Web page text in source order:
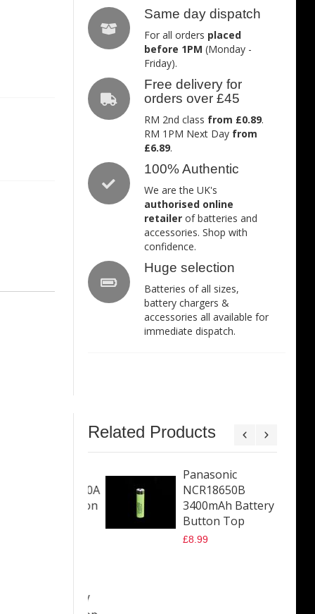
Same day dispatch
For all orders placed
before 1PM (Monday -
Friday).
Free delivery for
orders over £45
RM 2nd class from £0.89.
RM 1PM Next Day from
£6.89.
100% Authentic
We are the UK's
authorised online
retailerof batteries and
accessories. Shop with
confidence.
Huge selection
Batteries of all sizes,
battery chargers &
accessories all available for
immediate dispatch.
Related Products
Panasonic
NCR18650B
3400mAh Battery
Button Top
£8.99